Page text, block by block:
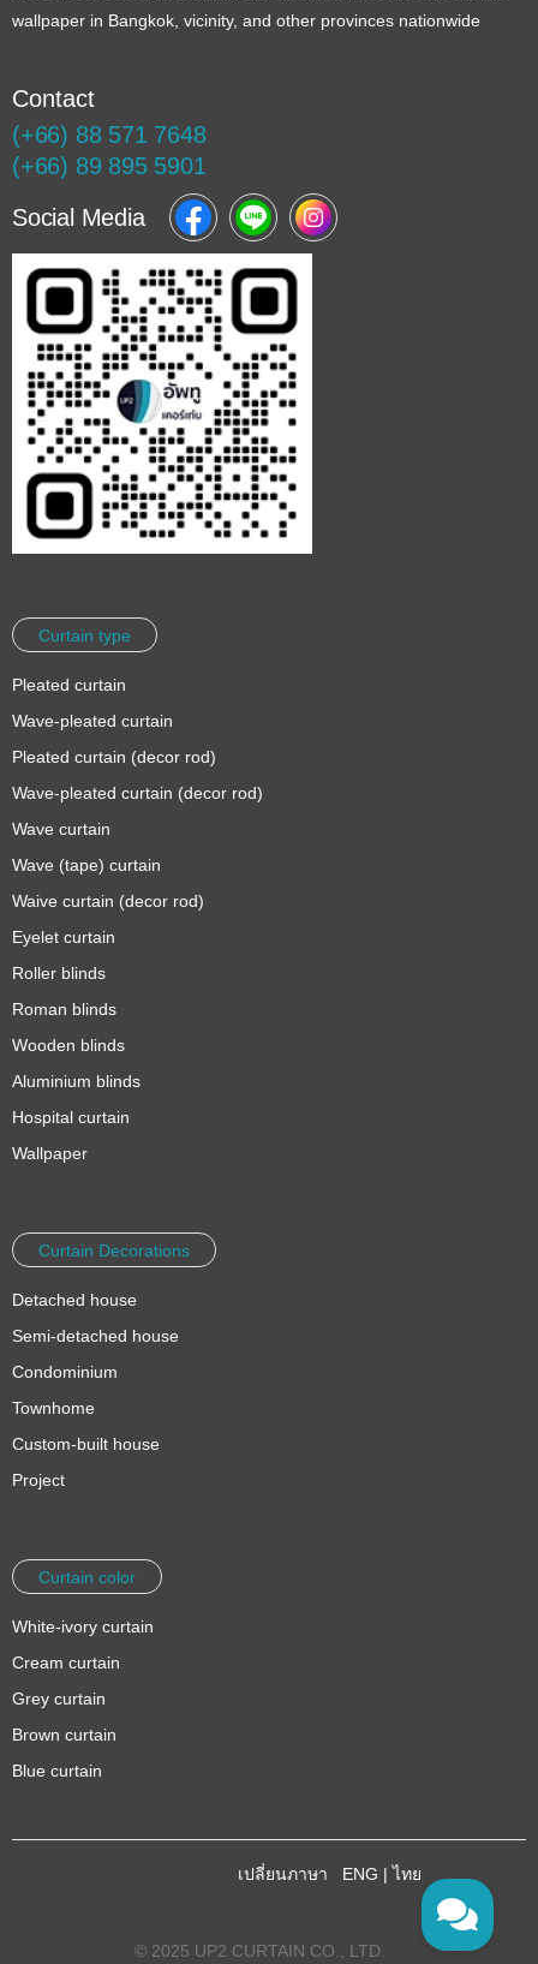
wallpaper in Bangkok, vicinity, and other provinces nationwide
Contact
(+66) 88 571 7648
(+66) 89 895 5901
Social Media
Curtain type
Pleated curtain
Wave-pleated curtain
Pleated curtain (decor rod)
Wave-pleated curtain (decor rod)
Wave curtain
Wave (tape) curtain
Waive curtain (decor rod)
Eyelet curtain
Roller blinds
Roman blinds
Wooden blinds
Aluminium blinds
Hospital curtain
Wallpaper
Curtain Decorations
Detached house
Semi-detached house
Condominium
Townhome
Custom-built house
Project
Curtain color
White-ivory curtain
Cream curtain
Grey curtain
Brown curtain
Blue curtain
© 2025 UP2 CURTAIN CO., LTD.
เปลี่ยนภาษา ENG |ไทย